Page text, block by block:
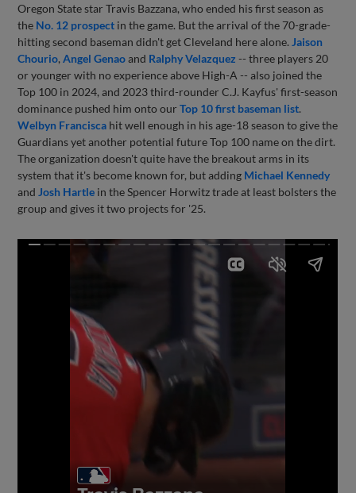
Oregon State star Travis Bazzana, who ended his first season as
the No. 12 prospect in the game. But the arrival of the 70-grade-
hitting second baseman didn't get Cleveland here alone. Jaison
Chourio,Angel Genaoand Ralphy Velazquez -- three players 20
or younger with no experience above High-A -- also joined the
Top 100 in 2024, and 2023 third-rounder C.J. Kayfus' first-season
dominance pushed him onto ourTop 10 first baseman list.
Welbyn Francisca hit well enough in his age-18 season to give the
Guardians yet another potential future Top 100 name on the dirt.
The organization doesn't quite have the breakout arms in its
system that it's become known for, but adding Michael Kennedy
and Josh Hartle in the Spencer Horwitz trade at least bolsters the
group and gives it two projects for '25.